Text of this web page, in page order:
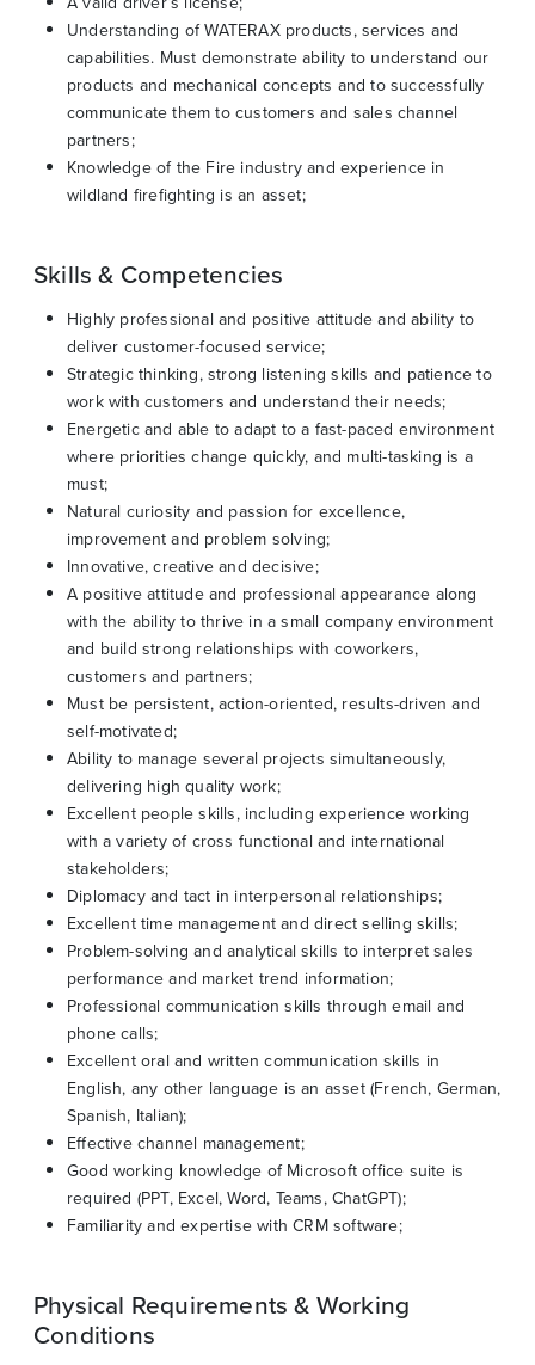
Understanding of WATERAX products, services and
capabilities. Must demonstrate ability to understand our
products and mechanical concepts and to successfully
communicate them to customers and sales channel
partners;
Knowledge of the Fire industry and experience in
wildland firefighting is an asset;
Skills & Competencies
Highly professional and positive attitude and ability to
deliver customer-focused service;
Strategic thinking, strong listening skills and patience to
work with customers and understand their needs;
Energetic and able to adapt to a fast-paced environment
where priorities change quickly, and multi-tasking is a
must;
Natural curiosity and passion for excellence,
improvement and problem solving;
Innovative, creative and decisive;
A positive attitude and professional appearance along
with the ability to thrive in a small company environment
and build strong relationships with coworkers,
customers and partners;
Must be persistent, action-oriented, results-driven and
self-motivated;
Ability to manage several projects simultaneously,
delivering high quality work;
Excellent people skills, including experience working
with a variety of cross functional and international
stakeholders;
Diplomacy and tact in interpersonal relationships;
Excellent time management and direct selling skills;
Problem-solving and analytical skills to interpret sales
performance and market trend information;
Professional communication skills through email and
phone calls;
Excellent oral and written communication skills in
English, any other language is an asset (French, German,
Spanish, Italian);
Effective channel management;
Good working knowledge of Microsoft office suite is
required (PPT, Excel, Word, Teams, ChatGPT);
Familiarity and expertise with CRM software;
Physical Requirements & Working
Conditions